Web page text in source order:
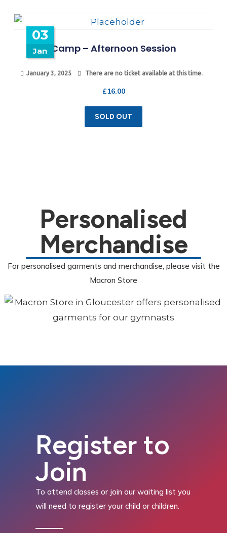
03
Jan Camp – Afternoon Session
January 3, 2025 There are no ticket available at this time.
£16.00
SOLD OUT
Personalised
Merchandise
For personalised garments and merchandise, please visit the
Macron Store
Register to
Join
To attend classes or join our waiting list you
will need to register your child or children.